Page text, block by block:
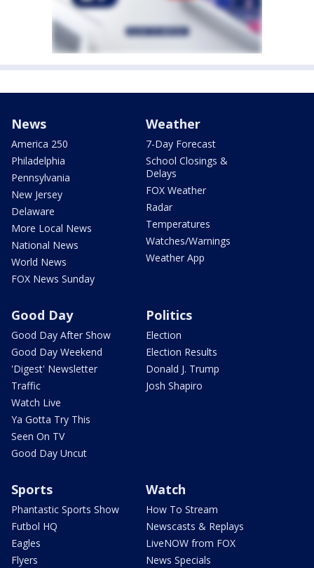
News
America 250
Philadelphia
Pennsylvania
New Jersey
Delaware
More Local News
National News
World News
FOX News Sunday
Weather
7-Day Forecast
School Closings &
Delays
FOX Weather
Radar
Temperatures
Watches/Warnings
Weather App
Good Day
Good Day After Show
Good Day Weekend
'Digest' Newsletter
Traffic
Watch Live
Ya Gotta Try This
Seen On TV
Good Day Uncut
Politics
Election
Election Results
Donald J. Trump
Josh Shapiro
Sports
Phantastic Sports Show
Futbol HQ
Eagles
Flyers
Watch
How To Stream
Newscasts & Replays
LiveNOW from FOX
News Specials